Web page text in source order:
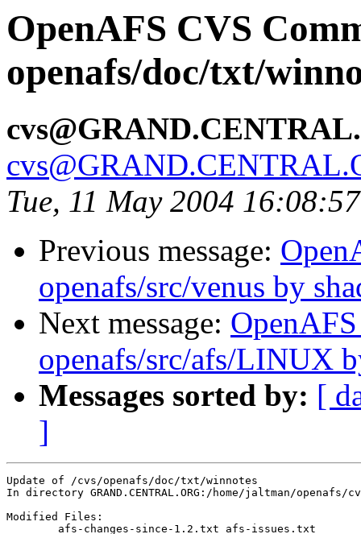
OpenAFS CVS
openafs/doc/txt/
Tue, 11 May 2004
Previous message:
openafs/src/venus by
Next message:
openafs/src/afs/LINUX
Messages sorted by: [
]
Update of /cvs/openafs/doc/txt/winnotes
In directory GRAND.CENTRAL.ORG:/home/jaltman/
Modified Files: